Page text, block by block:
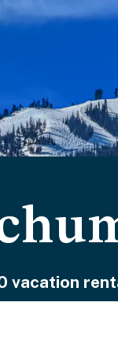
vacation